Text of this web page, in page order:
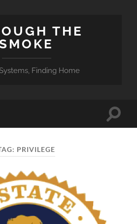
THE
Finding Home
Toggle
PRIVILEGE